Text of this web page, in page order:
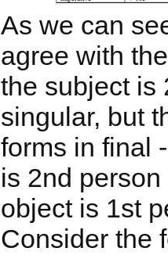
As we can
agree with
the subject is
singular, but
forms in final
is 2nd
object is 1st
Consider the